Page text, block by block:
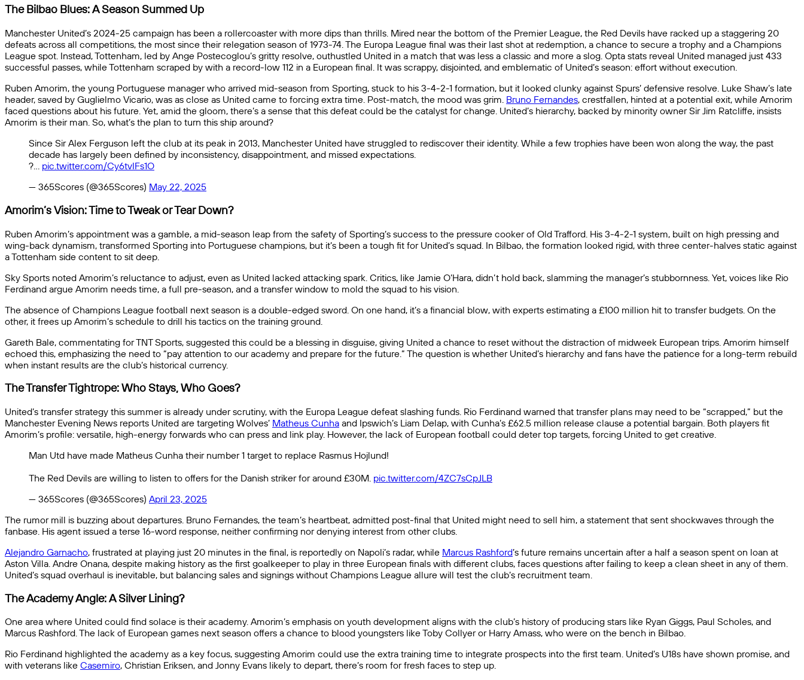
The Bilbao Blues: A Season Summed Up
Manchester United’s 2024-25 campaign has been a rollercoaster with more dips than thrills. Mired near the bottom of the Premier League, the Red Devils have racked up a staggering 20
defeats across all competitions, the most since their relegation season of 1973-74. The Europa League final was their last shot at redemption, a chance to secure a trophy and a Champions
League spot. Instead, Tottenham, led by Ange Postecoglou’s gritty resolve, outhustled United in a match that was less a classic and more a slog. Opta stats reveal United managed just 433
successful passes, while Tottenham scraped by with a record-low 112 in a European final. It was scrappy, disjointed, and emblematic of United’s season: effort without execution.
Ruben Amorim, the young Portuguese manager who arrived mid-season from Sporting, stuck to his 3-4-2-1 formation, but it looked clunky against Spurs’ defensive resolve. Luke Shaw’s late
header, saved by Guglielmo Vicario, was as close as United came to forcing extra time. Post-match, the mood was grim. Bruno Fernandes, crestfallen, hinted at a potential exit, while Amorim
faced questions about his future. Yet, amid the gloom, there’s a sense that this defeat could be the catalyst for change. United’s hierarchy, backed by minority owner Sir Jim Ratcliffe, insists
Amorim is their man. So, what’s the plan to turn this ship around?
Since Sir Alex Ferguson left the club at its peak in 2013, Manchester United have struggled to rediscover their identity. While a few trophies have been won along the way, the past
decade has largely been defined by inconsistency, disappointment, and missed expectations.
?… pic.twitter.com/Cy6tvIFs1O
— 365Scores (@365Scores) May 22, 2025
Amorim’s Vision: Time to Tweak or Tear Down?
Ruben Amorim’s appointment was a gamble, a mid-season leap from the safety of Sporting’s success to the pressure cooker of Old Trafford. His 3-4-2-1 system, built on high pressing and
wing-back dynamism, transformed Sporting into Portuguese champions, but it’s been a tough fit for United’s squad. In Bilbao, the formation looked rigid, with three center-halves static against
a Tottenham side content to sit deep.
Sky Sports noted Amorim’s reluctance to adjust, even as United lacked attacking spark. Critics, like Jamie O’Hara, didn’t hold back, slamming the manager’s stubbornness. Yet, voices like Rio
Ferdinand argue Amorim needs time, a full pre-season, and a transfer window to mold the squad to his vision.
The absence of Champions League football next season is a double-edged sword. On one hand, it’s a financial blow, with experts estimating a £100 million hit to transfer budgets. On the
other, it frees up Amorim’s schedule to drill his tactics on the training ground.
Gareth Bale, commentating for TNT Sports, suggested this could be a blessing in disguise, giving United a chance to reset without the distraction of midweek European trips. Amorim himself
echoed this, emphasizing the need to “pay attention to our academy and prepare for the future.” The question is whether United’s hierarchy and fans have the patience for a long-term rebuild
when instant results are the club’s historical currency.
The Transfer Tightrope: Who Stays, Who Goes?
United’s transfer strategy this summer is already under scrutiny, with the Europa League defeat slashing funds. Rio Ferdinand warned that transfer plans may need to be “scrapped,” but the
Manchester Evening News reports United are targeting Wolves’ Matheus Cunha and Ipswich’s Liam Delap, with Cunha’s £62.5 million release clause a potential bargain. Both players fit
Amorim’s profile: versatile, high-energy forwards who can press and link play. However, the lack of European football could deter top targets, forcing United to get creative.
Man Utd have made Matheus Cunha their number 1 target to replace Rasmus Hojlund!
The Red Devils are willing to listen to offers for the Danish striker for around £30M. pic.twitter.com/4ZC7sCpJLB
— 365Scores (@365Scores) April 23, 2025
The rumor mill is buzzing about departures. Bruno Fernandes, the team’s heartbeat, admitted post-final that United might need to sell him, a statement that sent shockwaves through the
fanbase. His agent issued a terse 16-word response, neither confirming nor denying interest from other clubs.
Alejandro Garnacho, frustrated at playing just 20 minutes in the final, is reportedly on Napoli’s radar, while Marcus Rashford’s future remains uncertain after a half a season spent on loan at
Aston Villa. Andre Onana, despite making history as the first goalkeeper to play in three European finals with different clubs, faces questions after failing to keep a clean sheet in any of them.
United’s squad overhaul is inevitable, but balancing sales and signings without Champions League allure will test the club’s recruitment team.
The Academy Angle: A Silver Lining?
One area where United could find solace is their academy. Amorim’s emphasis on youth development aligns with the club’s history of producing stars like Ryan Giggs, Paul Scholes, and
Marcus Rashford. The lack of European games next season offers a chance to blood youngsters like Toby Collyer or Harry Amass, who were on the bench in Bilbao.
Rio Ferdinand highlighted the academy as a key focus, suggesting Amorim could use the extra training time to integrate prospects into the first team. United’s U18s have shown promise, and
with veterans like Casemiro, Christian Eriksen, and Jonny Evans likely to depart, there’s room for fresh faces to step up.